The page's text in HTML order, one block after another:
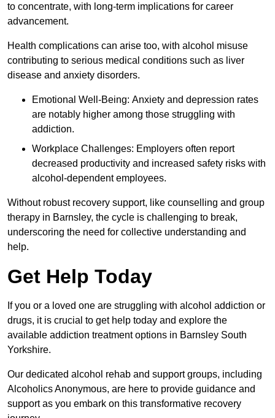
to concentrate, with long-term implications for career
advancement.
Health complications can arise too, with alcohol misuse
contributing to serious medical conditions such as liver
disease and anxiety disorders.
Emotional Well-Being: Anxiety and depression rates
are notably higher among those struggling with
addiction.
Workplace Challenges: Employers often report
decreased productivity and increased safety risks with
alcohol-dependent employees.
Without robust recovery support, like counselling and group
therapy in Barnsley, the cycle is challenging to break,
underscoring the need for collective understanding and
help.
Get Help Today
If you or a loved one are struggling with alcohol addiction or
drugs, it is crucial to get help today and explore the
available addiction treatment options in Barnsley South
Yorkshire.
Our dedicated alcohol rehab and support groups, including
Alcoholics Anonymous, are here to provide guidance and
support as you embark on this transformative recovery